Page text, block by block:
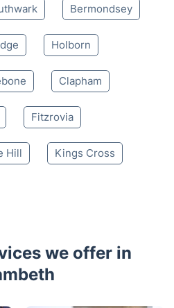
Bermondsey
Holborn
Clapham
Fitzrovia
Hill Kings Cross
we offer in